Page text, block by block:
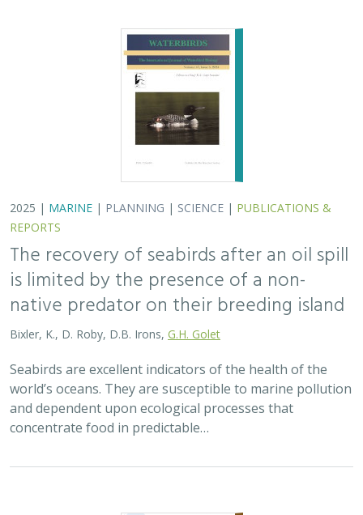
Bixler, K., D. Roby, D.B. Irons,G.H. Golet
Seabirds are excellent indicators of the health of the
world’s oceans. They are susceptible to marine pollution
and dependent upon ecological processes that
concentrate food in predictable…
2024 |TERRESTRIAL|PLANNING|SCIENCE|PUBLICATIONS
& REPORTS
An approach to designing efficient
implementation of 30 × 30 terrestrial